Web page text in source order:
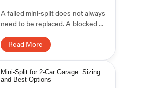
A failed mini-split does not always
need to be replaced. A blocked ...
Read More
Mini-Split for 2-Car Garage: Sizing
and Best Options